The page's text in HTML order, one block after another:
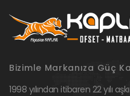
Bizimle Markanıza Güç
1998 yılından itibaren 22 yılı